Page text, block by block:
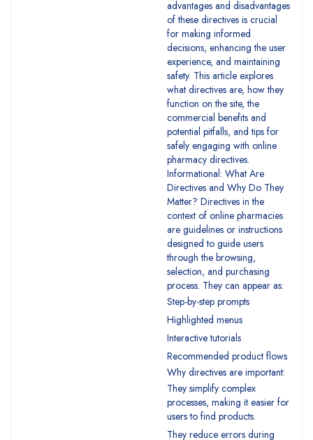
advantages and disadvantages
of these directives is crucial
for making informed
decisions, enhancing the user
experience, and maintaining
safety. This article explores
what directives are, how they
function on the site, the
commercial benefits and
potential pitfalls, and tips for
safely engaging with online
pharmacy directives.
Informational: What Are
Directives and Why Do They
Matter? Directives in the
context of online pharmacies
are guidelines or instructions
designed to guide users
through the browsing,
selection, and purchasing
process. They can appear as:
Step-by-step prompts
Highlighted menus
Interactive tutorials
Recommended product flows
Why directives are important:
They simplify complex
processes, making it easier for
users to find products.
They reduce errors during